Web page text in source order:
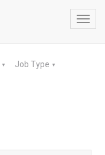
▼ Job Type ▼